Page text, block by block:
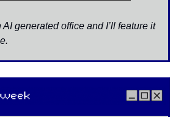
generated office and I’ll feature it